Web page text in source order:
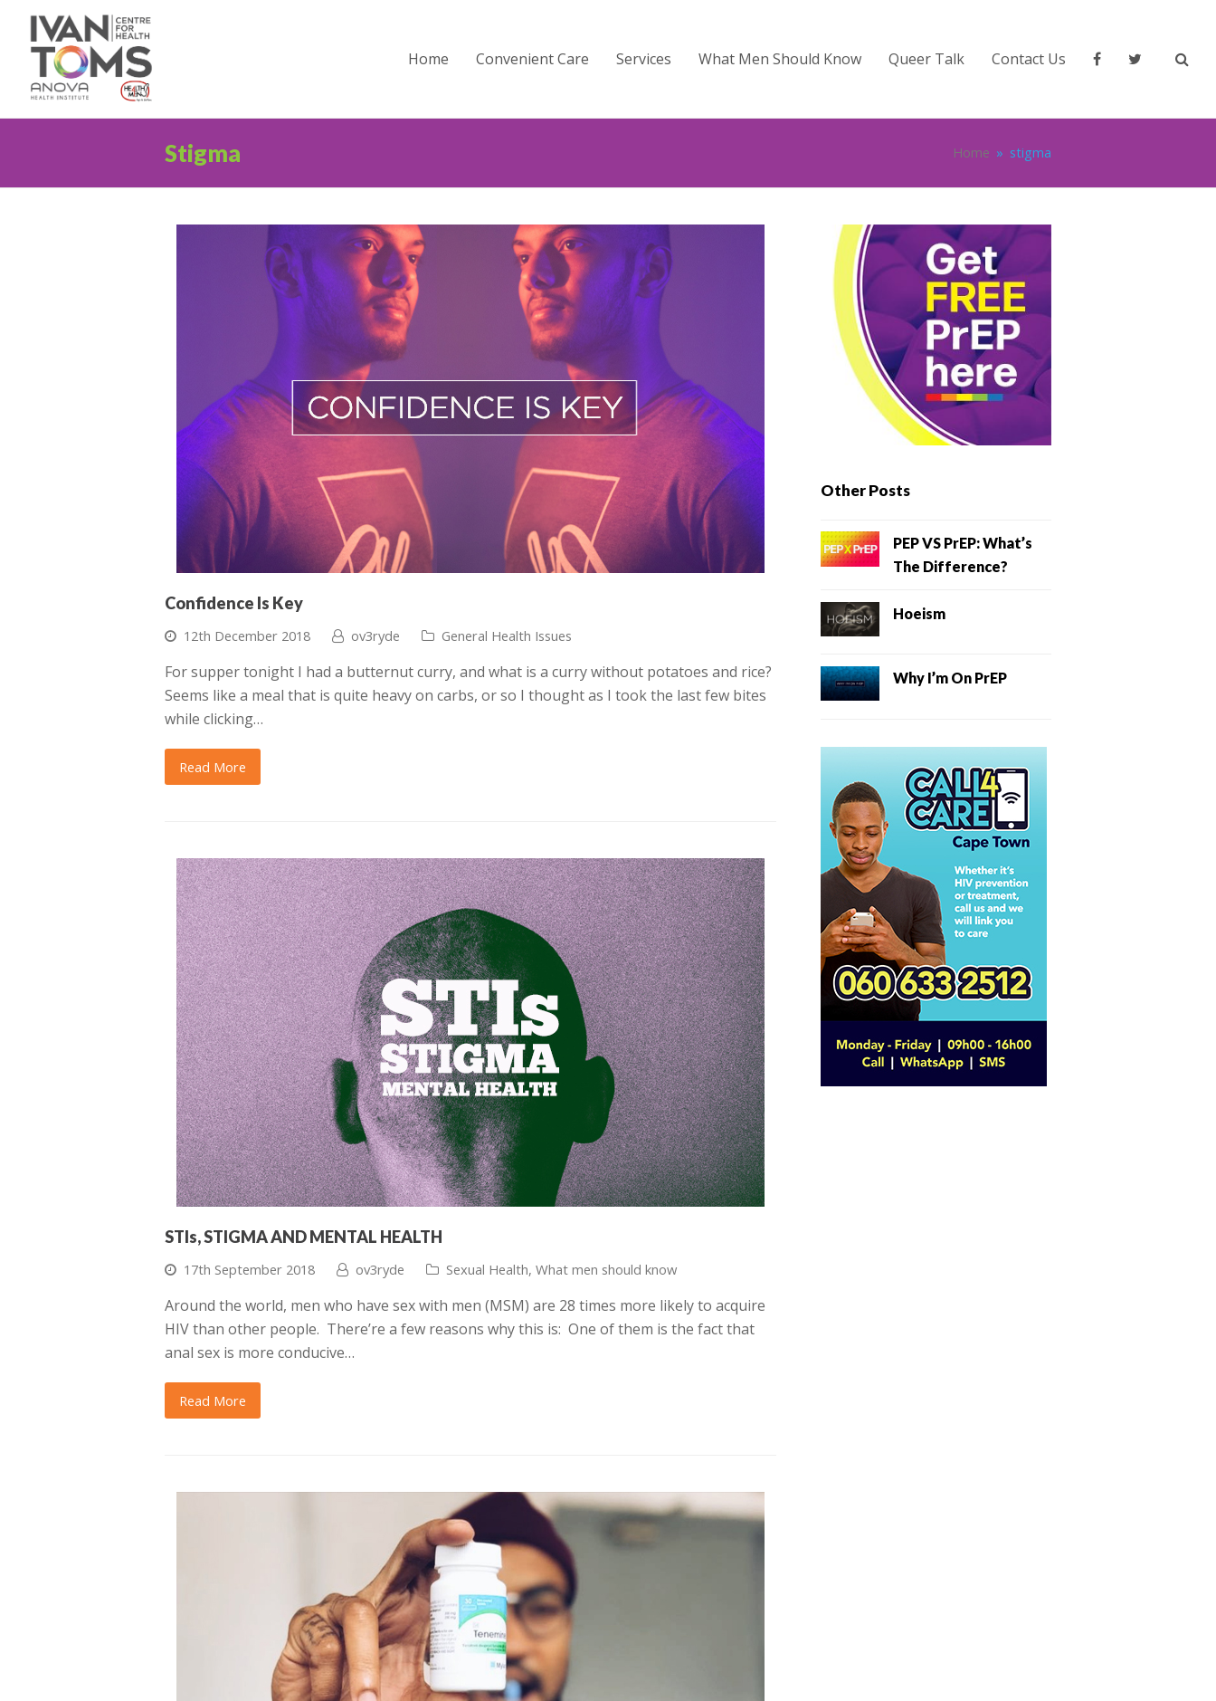
Home Convenient Care Services What Men Should Know Queer Talk Contact Us
Stigma Home » stigma
Confidence Is Key
12th December 2018 ov3ryde General Health Issues
For supper tonight I had a butternut curry, and what is a curry without potatoes and rice?
Seems like a meal that is quite heavy on carbs, or so I thought as I took the last few bites
while clicking…
Read More
STIs, STIGMA AND MENTAL HEALTH
17th September 2018 ov3ryde Sexual Health, What men should know
Around the world, men who have sex with men (MSM) are 28 times more likely to acquire
HIV than other people. There’re a few reasons why this is: One of them is the fact that
anal sex is more conducive…
Read More
Other Posts
PEP VS PrEP: What’s
The Difference?
Hoeism
Why I’m On PrEP